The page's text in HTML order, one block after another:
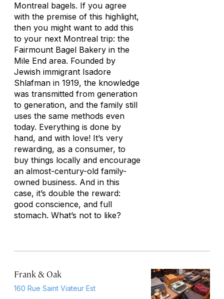
Montreal bagels. If you agree
with the premise of this highlight,
then you might want to add this
to your next Montreal trip: the
Fairmount Bagel Bakery in the
Mile End area. Founded by
Jewish immigrant Isadore
Shlafman in 1919, the knowledge
was transmitted from generation
to generation, and the family still
uses the same methods even
today. Everything is done by
hand, and with love! It’s very
rewarding, as a consumer, to
buy things locally and encourage
an almost-century-old family-
owned business. And in this
case, it’s double the reward:
good conscience, and full
stomach. What’s not to like?
Frank & Oak
160 Rue Saint Viateur Est